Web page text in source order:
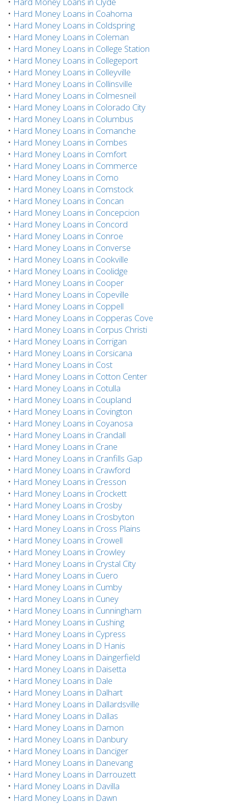
• Hard Money Loans in Coahoma
• Hard Money Loans in Coldspring
• Hard Money Loans in Coleman
• Hard Money Loans in College Station
• Hard Money Loans in Collegeport
• Hard Money Loans in Colleyville
• Hard Money Loans in Collinsville
• Hard Money Loans in Colmesneil
• Hard Money Loans in Colorado City
• Hard Money Loans in Columbus
• Hard Money Loans in Comanche
• Hard Money Loans in Combes
• Hard Money Loans in Comfort
• Hard Money Loans in Commerce
• Hard Money Loans in Como
• Hard Money Loans in Comstock
• Hard Money Loans in Concan
• Hard Money Loans in Concepcion
• Hard Money Loans in Concord
• Hard Money Loans in Conroe
• Hard Money Loans in Converse
• Hard Money Loans in Cookville
• Hard Money Loans in Coolidge
• Hard Money Loans in Cooper
• Hard Money Loans in Copeville
• Hard Money Loans in Coppell
• Hard Money Loans in Copperas Cove
• Hard Money Loans in Corpus Christi
• Hard Money Loans in Corrigan
• Hard Money Loans in Corsicana
• Hard Money Loans in Cost
• Hard Money Loans in Cotton Center
• Hard Money Loans in Cotulla
• Hard Money Loans in Coupland
• Hard Money Loans in Covington
• Hard Money Loans in Coyanosa
• Hard Money Loans in Crandall
• Hard Money Loans in Crane
• Hard Money Loans in Cranfills Gap
• Hard Money Loans in Crawford
• Hard Money Loans in Cresson
• Hard Money Loans in Crockett
• Hard Money Loans in Crosby
• Hard Money Loans in Crosbyton
• Hard Money Loans in Cross Plains
• Hard Money Loans in Crowell
• Hard Money Loans in Crowley
• Hard Money Loans in Crystal City
• Hard Money Loans in Cuero
• Hard Money Loans in Cumby
• Hard Money Loans in Cuney
• Hard Money Loans in Cunningham
• Hard Money Loans in Cushing
• Hard Money Loans in Cypress
• Hard Money Loans in D Hanis
• Hard Money Loans in Daingerfield
• Hard Money Loans in Daisetta
• Hard Money Loans in Dale
• Hard Money Loans in Dalhart
• Hard Money Loans in Dallardsville
• Hard Money Loans in Dallas
• Hard Money Loans in Damon
• Hard Money Loans in Danbury
• Hard Money Loans in Danciger
• Hard Money Loans in Danevang
• Hard Money Loans in Darrouzett
• Hard Money Loans in Davilla
• Hard Money Loans in Dawn